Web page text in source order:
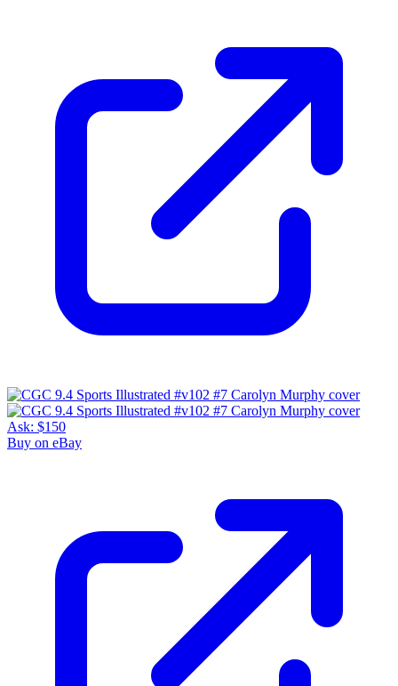
Ask: $150
Buy on eBay